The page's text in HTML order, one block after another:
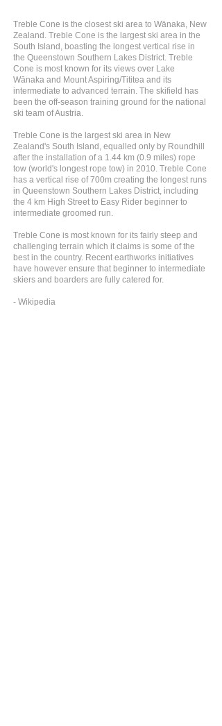
Treble Cone is the closest ski area to Wānaka, New
Zealand. Treble Cone is the largest ski area in the
South Island, boasting the longest vertical rise in
the Queenstown Southern Lakes District. Treble
Cone is most known for its views over Lake
Wānaka and Mount Aspiring/Tititea and its
intermediate to advanced terrain. The skifield has
been the off-season training ground for the national
ski team of Austria.
Treble Cone is the largest ski area in New
Zealand's South Island, equalled only by Roundhill
after the installation of a 1.44 km (0.9 miles) rope
tow (world's longest rope tow) in 2010. Treble Cone
has a vertical rise of 700m creating the longest runs
in Queenstown Southern Lakes District, including
the 4 km High Street to Easy Rider beginner to
intermediate groomed run.
Treble Cone is most known for its fairly steep and
challenging terrain which it claims is some of the
best in the country. Recent earthworks initiatives
have however ensure that beginner to intermediate
skiers and boarders are fully catered for.
- Wikipedia